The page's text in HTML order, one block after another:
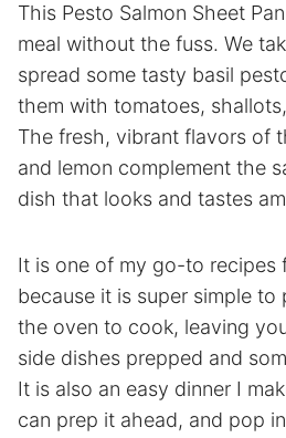
This Pesto Salmon Sheet
meal without the fuss. We
spread some tasty basil
them with tomatoes,
The fresh, vibrant flavors of
and lemon complement the
dish that looks and tastes
It is one of my go-to recipes
because it is super simple to
the oven to cook, leaving
side dishes prepped and
It is also an easy dinner I
can prep it ahead, and pop